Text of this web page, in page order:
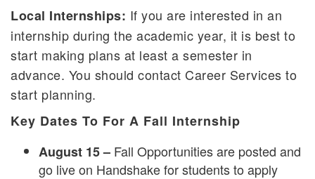
Local Internships: If you are interested in an
internship during the academic year, it is best to
start making plans at least a semester in
advance. You should contact Career Services to
start planning.
Key Dates To For A Fall Internship
August 15 – Fall Opportunities are posted and
go live on Handshake for students to apply